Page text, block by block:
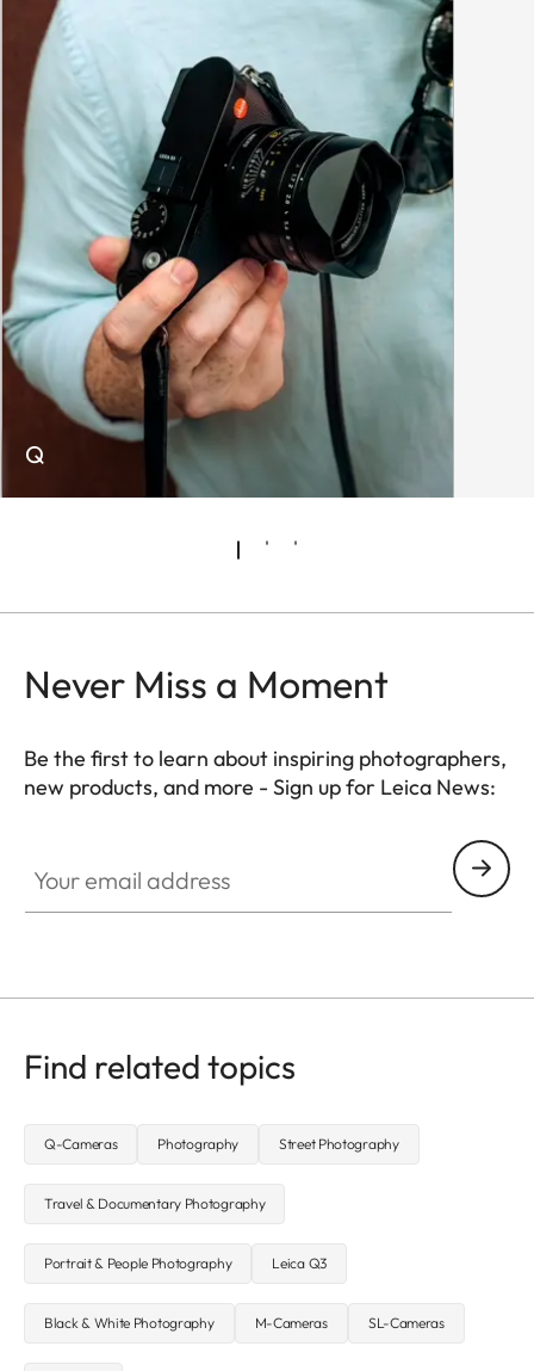
Q
Never Miss a Moment
Be the first to learn about inspiring photographers,
new products, and more - Sign up for Leica News:
Find related topics
Q-Cameras Photography Street Photography
Travel & Documentary Photography
Portrait & People Photography Leica Q3
Black & White Photography M-Cameras SL-Cameras